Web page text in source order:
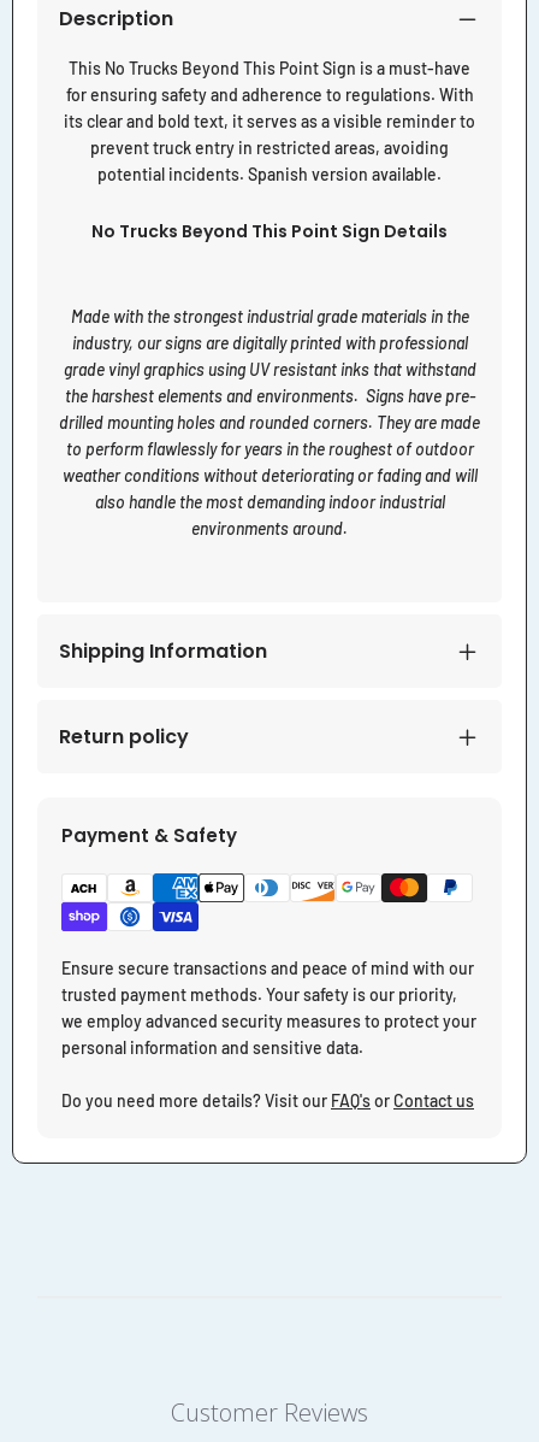
Description
This No Trucks Beyond This Point Sign is a must-have
for ensuring safety and adherence to regulations. With
its clear and bold text, it serves as a visible reminder to
prevent truck entry in restricted areas, avoiding
potential incidents. Spanish version available.
No Trucks Beyond This Point Sign Details
Made with the strongest industrial grade materials in the
industry, our signs are digitally printed with professional
grade vinyl graphics using UV resistant inks that withstand
the harshest elements and environments. Signs have pre-
drilled mounting holes and rounded corners. They are made
to perform flawlessly for years in the roughest of outdoor
weather conditions without deteriorating or fading and will
also handle the most demanding indoor industrial
environments around.
Shipping Information
Return policy
Payment & Safety
Ensure secure transactions and peace of mind with our
trusted payment methods. Your safety is our priority,
we employ advanced security measures to protect your
personal information and sensitive data.
Do you need more details? Visit our FAQ'sorContact us
Customer Reviews